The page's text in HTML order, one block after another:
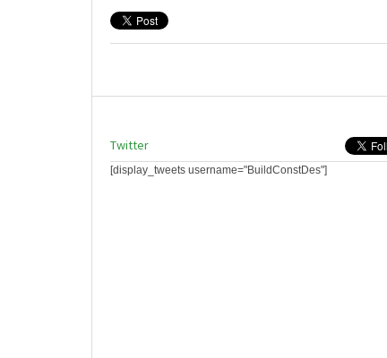
Twitter
[display_tweets username="BuildConstDes"]